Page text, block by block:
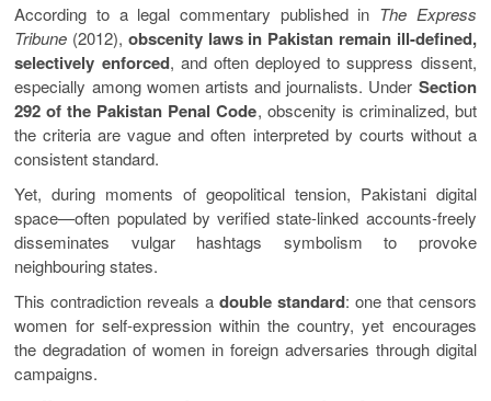
According to a legal commentary published in The Express
Tribune (2012), obscenity laws in Pakistan remain ill-defined,
selectively enforced, and often deployed to suppress dissent,
especially among women artists and journalists. Under Section
292 of the Pakistan Penal Code, obscenity is criminalized, but
the criteria are vague and often interpreted by courts without a
consistent standard.
Yet, during moments of geopolitical tension, Pakistani digital
space—often populated by verified state-linked accounts-freely
disseminates vulgar hashtags symbolism to provoke
neighbouring states.
This contradiction reveals a double standard: one that censors
women for self-expression within the country, yet encourages
the degradation of women in foreign adversaries through digital
campaigns.